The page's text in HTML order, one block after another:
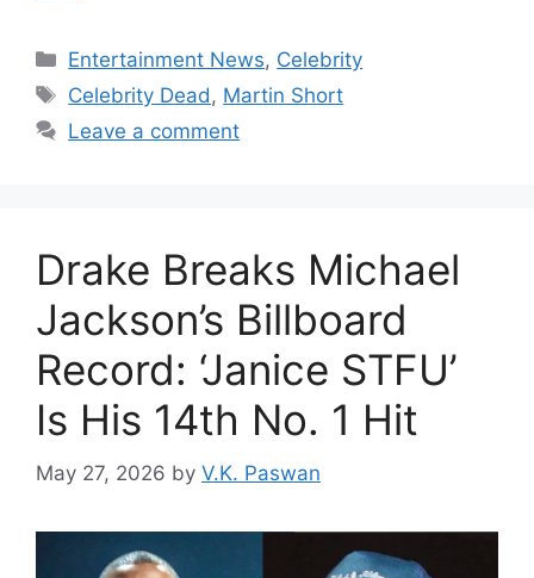
Categories
Entertainment News, Celebrity
Tags
Celebrity Dead, Martin Short
Leave a comment
Drake Breaks Michael
Jackson’s Billboard
Record: ‘Janice STFU’
Is His 14th No. 1 Hit
May 27, 2026 by V.K. Paswan